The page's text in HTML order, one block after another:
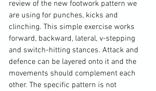
review of the new footwork pattern we
are using for punches, kicks and
clinching. This simple exercise works
forward, backward, lateral, v-stepping
and switch-hitting stances. Attack and
defence can be layered onto it and the
movements should complement each
other. The specific pattern is not